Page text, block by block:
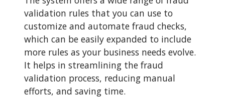
validation rules that you can use to
customize and automate fraud checks,
which can be easily expanded to include
more rules as your business needs evolve.
It helps in streamlining the fraud
validation process, reducing manual
efforts, and saving time.